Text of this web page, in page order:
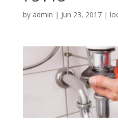
by admin | Jun 23, 2017|